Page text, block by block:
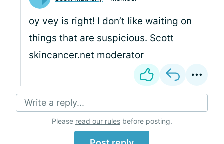
oy vey is right! I don’t like waiting on
things that are suspicious. Scott
skincancer.net moderator
Write a reply...
Please read our rulesbefore posting.